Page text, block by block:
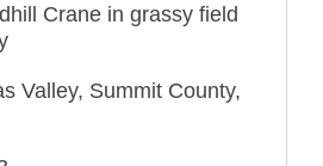
Crane in grassy field
Valley, Summit County,